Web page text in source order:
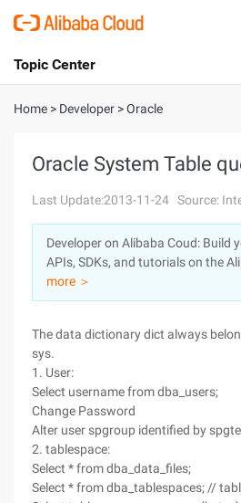
International - English
Console
Sign Up
Topic Center
About
Solutions
Pricing
Marketplace
Home > Developer >Oracle
Oracle System Table
Last Update:2013-11-24 Source:
Developer on Alibaba Coud: Build
APIs, SDKs, and tutorials on the
more ＞
The data dictionary dict always
sys.
1. User:
Select username from dba_users;
Change Password
Alter user spgroup identified by
2. tablespace:
Select * from dba_data_files;
Select * from dba_tablespaces; //